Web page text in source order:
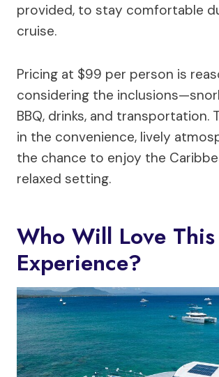
provided, to stay comfortable
cruise.
Pricing at $99 per person is
considering the
BBQ, drinks, and transportation.
in the convenience, lively
the chance to enjoy the
relaxed setting.
Who Will Love This
Experience?